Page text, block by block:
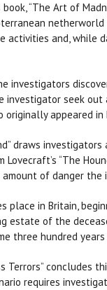
“The Art of
activities and,
investigators
investigator seek
originally appeared
draws
“The
of danger the
place in Britain,
estate of the
three hundred
Terrors” concludes
requires